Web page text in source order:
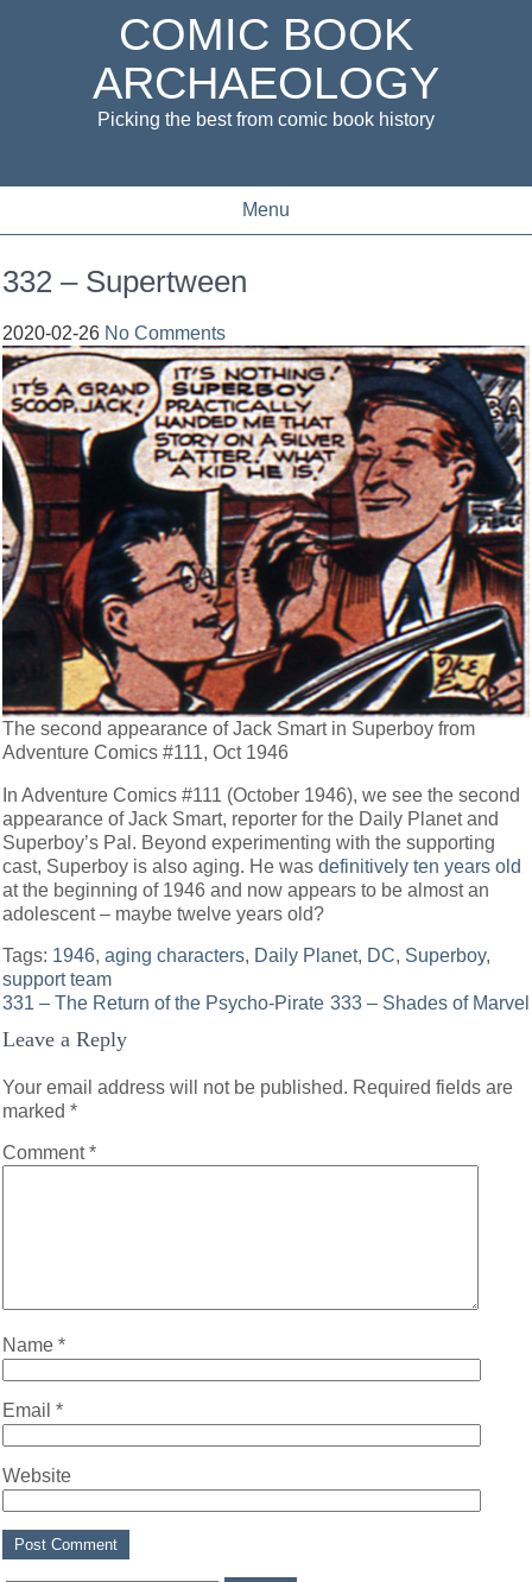
COMIC BOOK
ARCHAEOLOGY
Picking the best from comic book history
Menu
332 – Supertween
2020-02-26 No Comments
The second appearance of Jack Smart in Superboy from
Adventure Comics #111, Oct 1946
In Adventure Comics #111 (October 1946), we see the second
appearance of Jack Smart, reporter for the Daily Planet and
Superboy’s Pal. Beyond experimenting with the supporting
cast, Superboy is also aging. He wasdefinitively ten years old
at the beginning of 1946 and now appears to be almost an
adolescent – maybe twelve years old?
Tags: 1946,aging characters, Daily Planet, DC, Superboy,
support team
Post
navigation
331 – The Return of the Psycho-Pirate 333 – Shades of Marvel
Leave a Reply
Your email address will not be published. Required fields are
marked*
Comment*
Name*
Email*
Website